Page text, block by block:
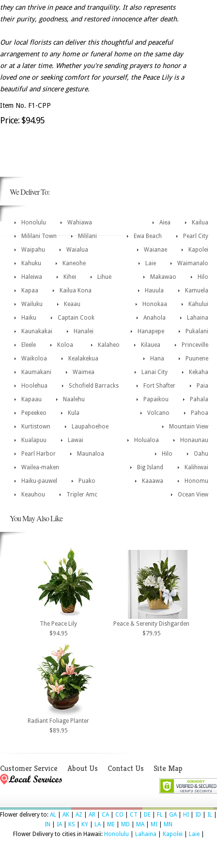
they can thrive in peace and tranquility. It also represents
their purity, goodness, and restored innocence after death.
Our local florists can deliver this thoughtful and peaceful
arrangement to any home or funeral home on the same day
or at a later time. Whether you're sending prayers to honor a
loved one or seeking comfort for yourself, the Peace Lily is a
beautiful and sincere gesture.
Item No. F1-CPP
Price: $94.95
We Deliver To:
Honolulu Kailua
Wahiawa
Aiea
Mililani Town
Pearl City
Mililani
Ewa Beach
Waipahu
Kapolei
Waialua
Waianae
Kahuku
Waimanalo
Kaneohe
Laie
Haleiwa
Hilo
Kihei Makawao
Lihue
Kamuela
Kapaa Hauula
Kailua Kona
Kahului
Wailuku Honokaa
Keaau
Lahaina
Haiku Anahola
Captain Cook
Pukalani
Kaunakakai Hanapepe
Hanalei
Princeville
Eleele Kilauea
Koloa
Kalaheo
Waikoloa
Puunene
Kealakekua
Hana
Kaumakani
Kekaha
Waimea
Lanai City
Hoolehua
Paia
Schofield Barracks
Fort Shafter
Kapaau
Pahala
Naalehu
Papaikou
Pepeekeo
Pahoa
Kula
Volcano
Kurtistown
Mountain View
Laupahoehoe
Honaunau
Kualapuu Holualoa
Lawai
Oahu
Pearl Harbor Hilo
Maunaloa
Kalihiwai
Wailea-maken
Big Island
Haiku-pauwel
Honomu
Puako
Kaaawa
Keauhou
Ocean View
Tripler Amc
You May Also Like
The Peace Lily
$94.95
Peace & Serenity Dishgarden
$79.95
Radiant Foliage Planter
$89.95
Customer Service About Us Contact Us Site Map
Flower delivery to: AL AK AZ AR CA| CO CT DE FL GA| HI ID IL
IN
IA| KS KY LA| ME MD MA| MI
MN
Flower Delivery to cities in Hawaii: Honolulu Lahaina Kapolei Laie|